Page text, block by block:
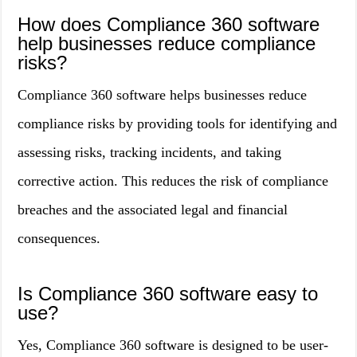
How does Compliance 360 software
help businesses reduce compliance
risks?
Compliance 360 software helps businesses reduce
compliance risks by providing tools for identifying and
assessing risks, tracking incidents, and taking
corrective action. This reduces the risk of compliance
breaches and the associated legal and financial
consequences.
Is Compliance 360 software easy to
use?
Yes, Compliance 360 software is designed to be user-